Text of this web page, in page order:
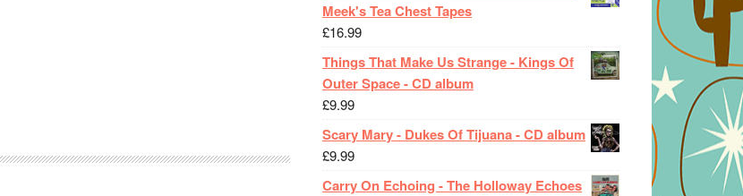
Meek's Tea Chest Tapes
£16.99
Things That Make Us Strange - Kings Of
Outer Space - CD album
£9.99
Scary Mary - Dukes Of Tijuana - CD album
£9.99
Carry On Echoing - The Holloway Echoes